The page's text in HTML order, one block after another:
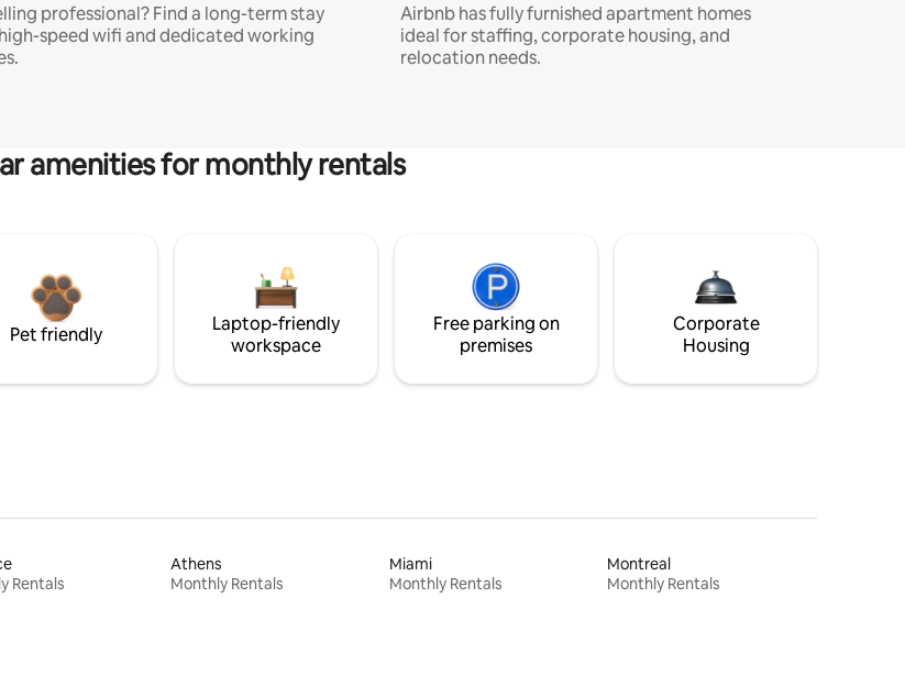
professional? Find a long-term stay
speed wifi and dedicated working
Airbnb has fully furnished apartment homes
ideal for staffing, corporate housing, and
relocation needs.
amenities for monthly rentals
Pet friendly
Laptop-friendly
workspace
Free parking on
premises
Corporate
Housing
Rentals
Athens
Monthly Rentals
Miami
Monthly Rentals
Montreal
Monthly Rentals